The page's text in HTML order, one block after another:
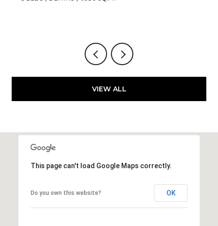
VIEW ALL
This page can't load Google Maps correctly.
Do you own this website? OK